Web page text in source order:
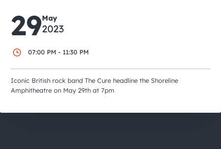
City Guides
29May
2023
07:00 PM - 11:30 PM
Iconic British rock band The Cure headline the Shoreline
Amphitheatre on May 29th at 7pm